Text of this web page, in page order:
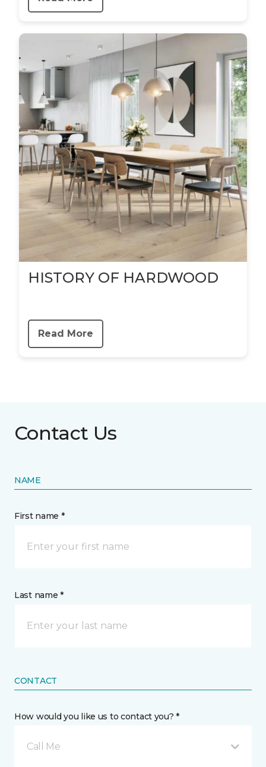
HISTORY OF HARDWOOD
Read More
Contact Us
NAME
First name *
Last name *
CONTACT
How would you like us to contact you? *
Call Me